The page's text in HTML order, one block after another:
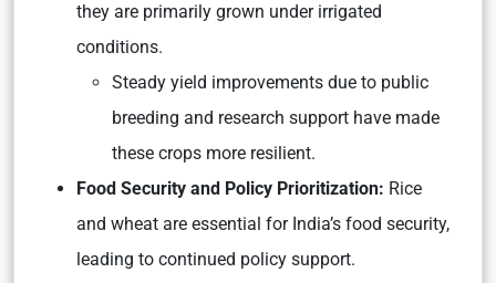
they are primarily grown under irrigated
conditions.
Steady yield improvements due to public
breeding and research support have made
these crops more resilient.
Food Security and Policy Prioritization: Rice
and wheat are essential for India’s food security,
leading to continued policy support.